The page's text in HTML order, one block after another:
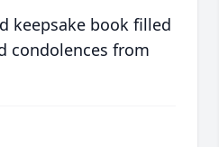
keepsake book filled
condolences from